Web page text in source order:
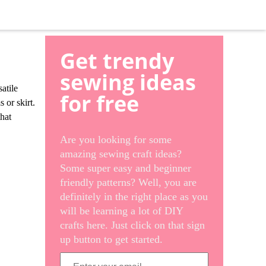
or skirt.
Get trendy
sewing ideas
for free
Are you looking for some
amazing sewing craft ideas?
Some super easy and beginner
friendly patterns? Well, you are
definitely in the right place as you
will be learning a lot of DIY
crafts here. Just click on that sign
up button to get started.